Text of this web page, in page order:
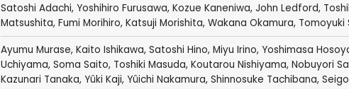
Satoshi Adachi, Yoshihiro Furusawa, Kozue Kaneniwa, John Ledford,
Matsushita, Fumi Morihiro, Katsuji Morishita, Wakana Okamura, Tomoyuki
Ayumu Murase, Kaito Ishikawa, Satoshi Hino, Miyu Irino, Yoshimasa
Uchiyama, Soma Saito, Toshiki Masuda, Koutarou Nishiyama, Nobuyori
Kazunari Tanaka, Yûki Kaji, Yûichi Nakamura, Shinnosuke Tachibana,